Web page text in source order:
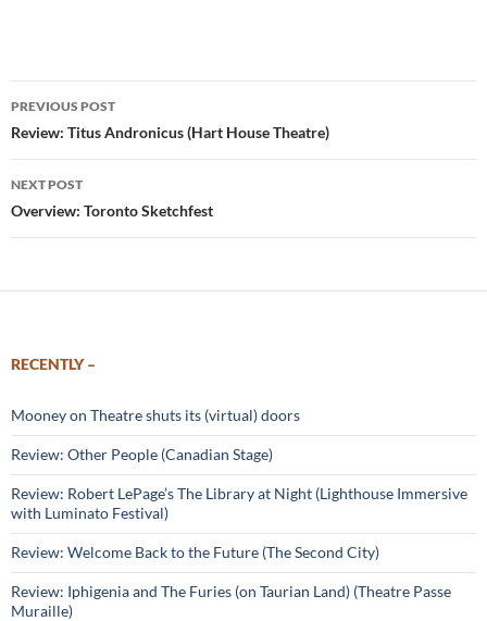
Post
navigation
PREVIOUS POST
Review: Titus Andronicus (Hart House Theatre)
NEXT POST
Overview: Toronto Sketchfest
RECENTLY –
Mooney on Theatre shuts its (virtual) doors
Review: Other People (Canadian Stage)
Review: Robert LePage’s The Library at Night (Lighthouse Immersive
with Luminato Festival)
Review: Welcome Back to the Future (The Second City)
Review: Iphigenia and The Furies (on Taurian Land) (Theatre Passe
Muraille)